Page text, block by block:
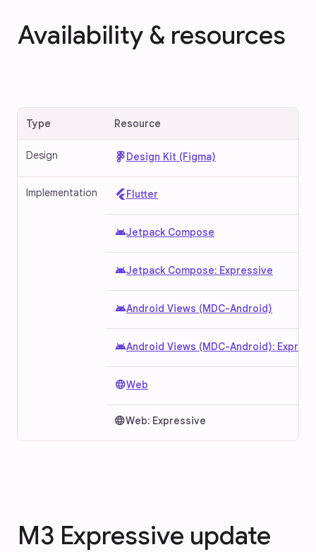
Availability & resources
Type Resource
Design Design Kit (Figma)
Implementation Flutter
androidJetpack Compose
androidJetpack Compose: Expressive
androidAndroid Views (MDC-Android)
androidAndroid Views (MDC-Android):
languageWeb
languageWeb: Expressive
M3 Expressive update